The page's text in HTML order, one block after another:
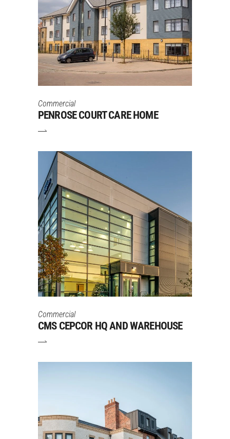
Commercial
PENROSE COURT CARE HOME
Commercial
CMS CEPCOR HQ AND WAREHOUSE